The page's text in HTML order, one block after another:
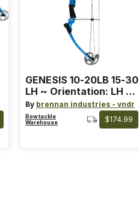
GENESIS 10-20LB 15-30
LH ~ Orientation: LH ~
Size: Standard ~ Color:
Blue
By brennan industries - vndr
Bowtackle
Warehouse
$174.99